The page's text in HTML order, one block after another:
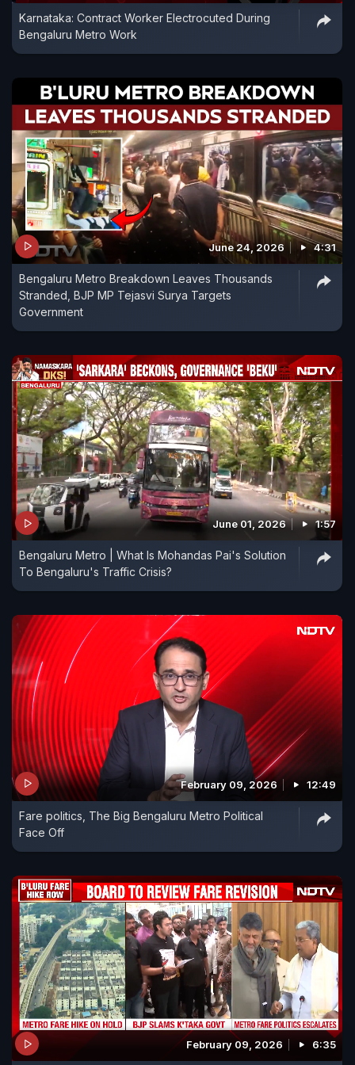
Karnataka: Contract Worker Electrocuted During
Bengaluru Metro Work
June 24, 2026 4:31
Bengaluru Metro Breakdown Leaves Thousands
Stranded, BJP MP Tejasvi Surya Targets
Government
June 01, 2026 1:57
Bengaluru Metro | What Is Mohandas Pai's Solution
To Bengaluru's Traffic Crisis?
February 09, 2026 12:49
Fare politics, The Big Bengaluru Metro Political
Face Off
February 09, 2026 6:35